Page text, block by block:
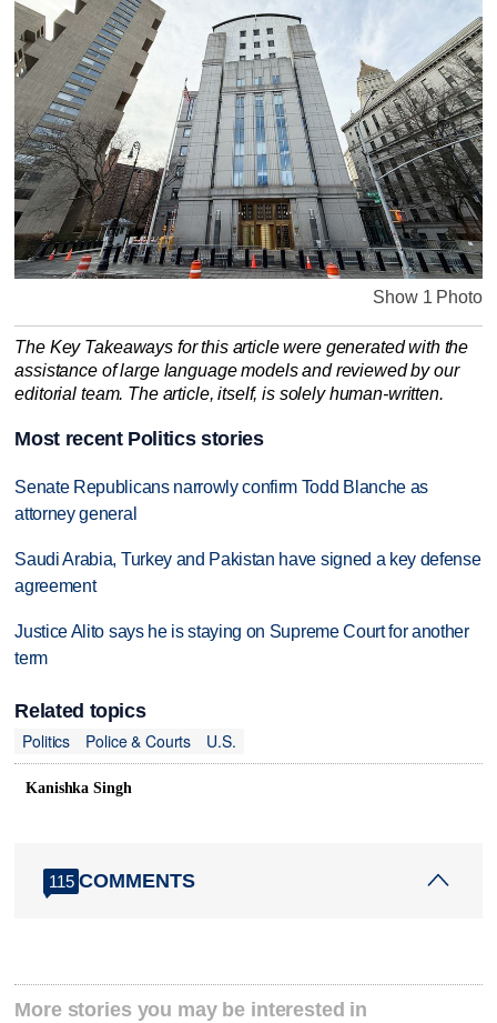
Show 1 Photo
The Key Takeaways for this article were generated with the
assistance of large language models and reviewed by our
editorial team. The article, itself, is solely human-written.
Most recent Politics stories
Senate Republicans narrowly confirm Todd Blanche as
attorney general
Saudi Arabia, Turkey and Pakistan have signed a key defense
agreement
Justice Alito says he is staying on Supreme Court for another
term
Related topics
Politics
Police & Courts U.S.
Kanishka Singh
115 COMMENTS
More stories you may be interested in